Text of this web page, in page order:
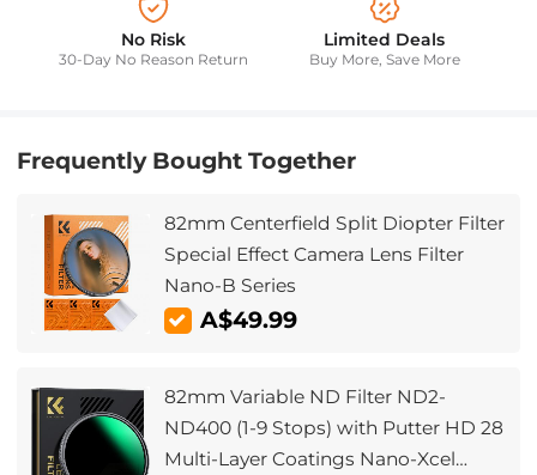
No Risk
30-Day No Reason Return
Limited Deals
Buy More, Save More
Frequently Bought Together
82mm Centerfield Split Diopter Filter
Special Effect Camera Lens Filter
Nano-B Series
A$49.99
82mm Variable ND Filter ND2-
ND400 (1-9 Stops) with Putter HD 28
Multi-Layer Coatings Nano-Xcel